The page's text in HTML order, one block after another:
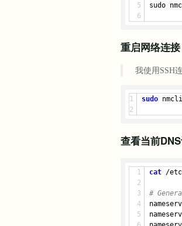
sudo
重启网络连接
我使用SSH
sudo
查看当前
cat /
#